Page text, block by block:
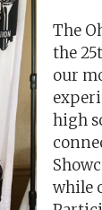
The
the
our
high
while